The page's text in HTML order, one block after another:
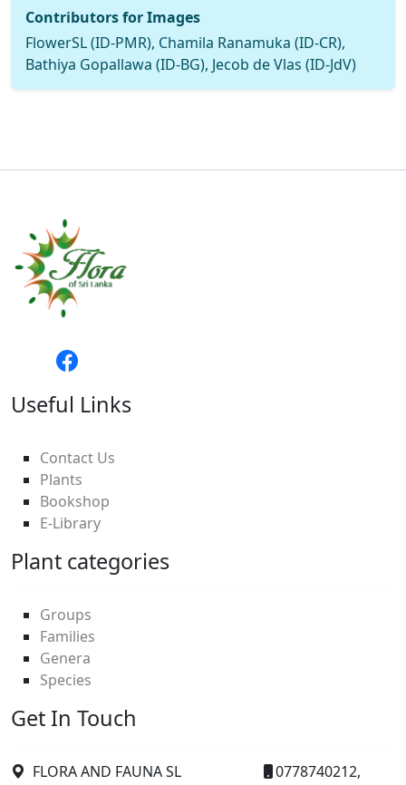
Contributors for Images
FlowerSL (ID-PMR), Chamila Ranamuka (ID-CR),
Bathiya Gopallawa (ID-BG), Jecob de Vlas (ID-JdV)
Useful Links
Contact Us
Plants
Bookshop
E-Library
Plant categories
Groups
Families
Genera
Species
Get In Touch
FLORA AND FAUNA SL
0778740212,